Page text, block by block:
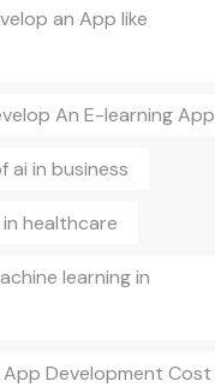
an App like
An E-learning App
ai in business
healthcare
learning in
Development Cost